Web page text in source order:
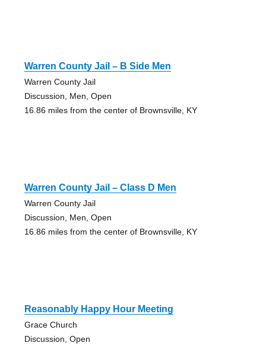
Warren County Jail – B Side Men
Warren County Jail
Discussion, Men, Open
16.86 miles from the center of Brownsville, KY
Warren County Jail – Class D Men
Warren County Jail
Discussion, Men, Open
16.86 miles from the center of Brownsville, KY
Reasonably Happy Hour Meeting
Grace Church
Discussion, Open